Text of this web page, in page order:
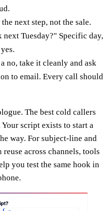
next step, not the sale.
Tuesday?" Specific day,
no, take it cleanly and ask
to email. Every call should
The best cold callers
script exists to start a
way. For subject-line and
across channels, tools
you test the same hook in